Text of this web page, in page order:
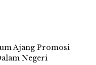
Ajang Promosi
Negeri